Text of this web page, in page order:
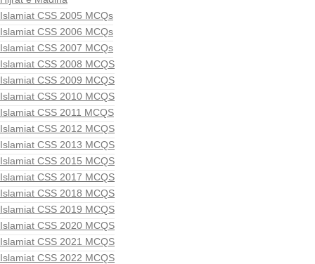
Islamiat CSS 2005 MCQs
Islamiat CSS 2006 MCQs
Islamiat CSS 2007 MCQs
Islamiat CSS 2008 MCQS
Islamiat CSS 2009 MCQS
Islamiat CSS 2010 MCQS
Islamiat CSS 2011 MCQS
Islamiat CSS 2012 MCQS
Islamiat CSS 2013 MCQS
Islamiat CSS 2015 MCQS
Islamiat CSS 2017 MCQS
Islamiat CSS 2018 MCQS
Islamiat CSS 2019 MCQS
Islamiat CSS 2020 MCQS
Islamiat CSS 2021 MCQS
Islamiat CSS 2022 MCQS